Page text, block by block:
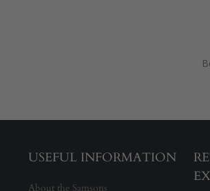
USEFUL INFORMATION
About the Samsons